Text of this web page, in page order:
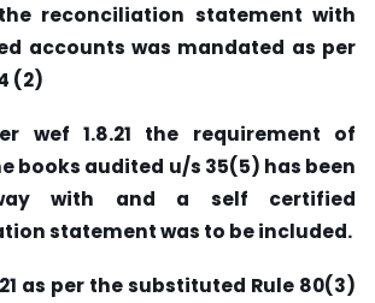
reconciliation statement with
accounts was mandated as per
(2)
wef 1.8.21 the requirement of
books audited u/s 35(5) has been
with and a self certified
statement was to be included.
as per the substituted Rule 80(3)